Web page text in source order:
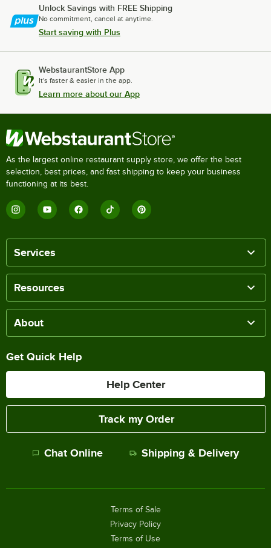
Unlock Savings with FREE Shipping
No commitment, cancel at anytime.
Start saving with Plus
WebstaurantStore App
It's faster & easier in the app.
Learn more about our App
As the largest online restaurant supply store, we offer the best
selection, best prices, and fast shipping to keep your business
functioning at its best.
Services
Resources
About
Get Quick Help
Help Center
Track my Order
Chat Online Shipping & Delivery
Terms of Sale
Privacy Policy
Terms of Use